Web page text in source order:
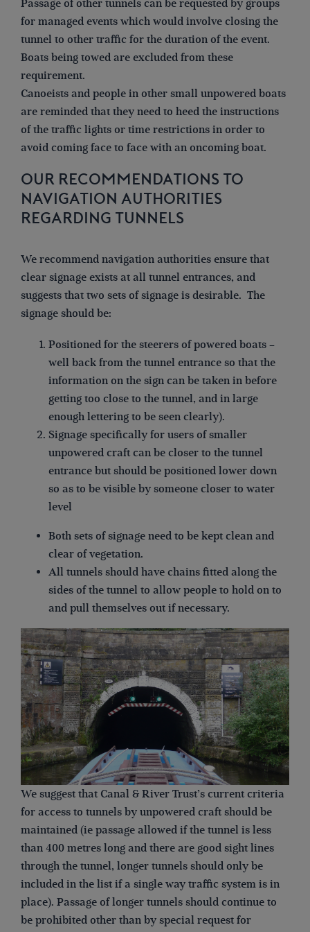
Passage of other tunnels can be requested by groups
for managed events which would involve closing the
tunnel to other traffic for the duration of the event.
Boats being towed are excluded from these
requirement.
Canoeists and people in other small unpowered boats
are reminded that they need to heed the instructions
of the traffic lights or time restrictions in order to
avoid coming face to face with an oncoming boat.
OUR RECOMMENDATIONS TO
NAVIGATION AUTHORITIES
REGARDING TUNNELS
We recommend navigation authorities ensure that
clear signage exists at all tunnel entrances, and
suggests that two sets of signage is desirable. The
signage should be:
Positioned for the steerers of powered boats –
well back from the tunnel entrance so that the
information on the sign can be taken in before
getting too close to the tunnel, and in large
enough lettering to be seen clearly).
Signage specifically for users of smaller
unpowered craft can be closer to the tunnel
entrance but should be positioned lower down
so as to be visible by someone closer to water
level
Both sets of signage need to be kept clean and
clear of vegetation.
All tunnels should have chains fitted along the
sides of the tunnel to allow people to hold on to
and pull themselves out if necessary.
We suggest that Canal & River Trust’s current criteria
for access to tunnels by unpowered craft should be
maintained (ie passage allowed if the tunnel is less
than 400 metres long and there are good sight lines
through the tunnel, longer tunnels should only be
included in the list if a single way traffic system is in
place). Passage of longer tunnels should continue to
be prohibited other than by special request for